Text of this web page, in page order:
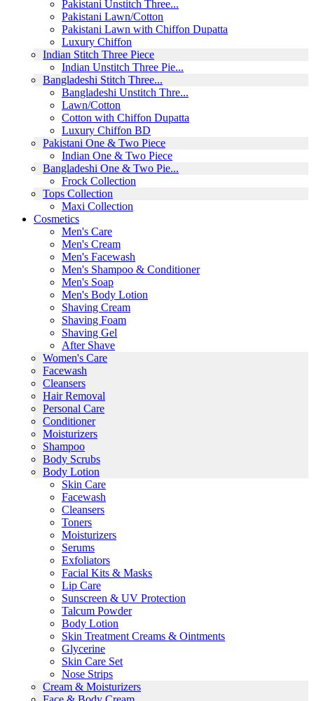
Pakistani Unstitch Three...
Pakistani Lawn/Cotton
Pakistani Lawn with Chiffon Dupatta
Luxury Chiffon
Indian Stitch Three Piece
Indian Unstitch Three Pie...
Bangladeshi Stitch Three...
Bangladeshi Unstitch Thre...
Lawn/Cotton
Cotton with Chiffon Dupatta
Luxury Chiffon BD
Pakistani One & Two Piece
Indian One & Two Piece
Bangladeshi One & Two Pie...
Frock Collection
Tops Collection
Maxi Collection
Cosmetics
Men's Care
Men's Cream
Men's Facewash
Men's Shampoo & Conditioner
Men's Soap
Men's Body Lotion
Shaving Cream
Shaving Foam
Shaving Gel
After Shave
Women's Care
Facewash
Cleansers
Hair Removal
Personal Care
Conditioner
Moisturizers
Shampoo
Body Scrubs
Body Lotion
Skin Care
Facewash
Cleansers
Toners
Moisturizers
Serums
Exfoliators
Facial Kits & Masks
Lip Care
Sunscreen & UV Protection
Talcum Powder
Body Lotion
Skin Treatment Creams & Ointments
Glycerine
Skin Care Set
Nose Strips
Cream & Moisturizers